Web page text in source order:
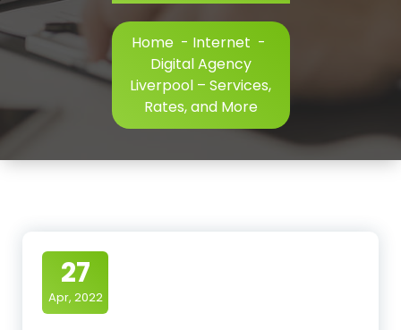
Home - Internet -
Digital Agency
Liverpool – Services,
Rates, and More
27
Apr, 2022